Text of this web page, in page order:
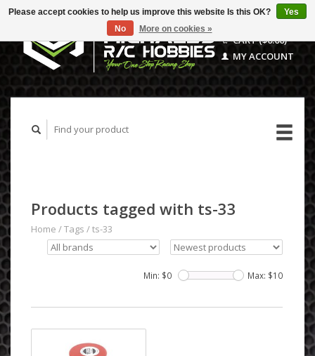
CART ($0.00)
MY ACCOUNT
Products tagged with ts-33
Home /Tags /ts-33
Min: $0 Max: $10
Please accept cookies to help us improve this website Is this OK?
Yes
No
More on cookies »